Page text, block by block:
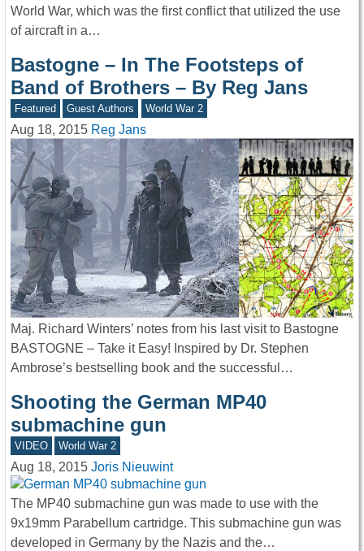
World War, which was the first conflict that utilized the use
of aircraft in a…
Bastogne – In The Footsteps of
Band of Brothers – By Reg Jans
Featured Guest Authors World War 2
Aug 18, 2015 Reg Jans
Maj. Richard Winters’ notes from his last visit to Bastogne
BASTOGNE – Take it Easy! Inspired by Dr. Stephen
Ambrose’s bestselling book and the successful…
Shooting the German MP40
submachine gun
VIDEO World War 2
Aug 18, 2015 Joris Nieuwint
The MP40 submachine gun was made to use with the
9x19mm Parabellum cartridge. This submachine gun was
developed in Germany by the Nazis and the…